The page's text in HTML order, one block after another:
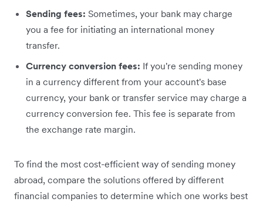
Sending fees: Sometimes, your bank may charge
you a fee for initiating an international money
transfer.
Currency conversion fees: If you're sending money
in a currency different from your account's base
currency, your bank or transfer service may charge a
currency conversion fee. This fee is separate from
the exchange rate margin.
To find the most cost-efficient way of sending money
abroad, compare the solutions offered by different
financial companies to determine which one works best